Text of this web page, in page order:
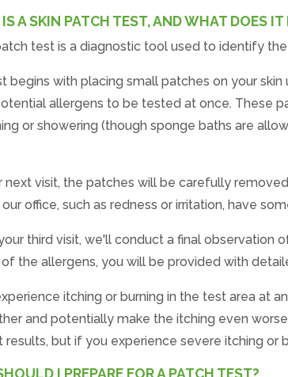
A SKIN PATCH TEST, AND WHAT DOES IT
test is a diagnostic tool used to identify
begins with placing small patches on your
allergens to be tested at once. These
or showering (though sponge baths are
next visit, the patches will be carefully
office, such as redness or irritation, have
third visit, we'll conduct a final
the allergens, you will be provided with
itching or burning in the test area at
and potentially make the itching even
results, but if you experience severe itching or
I PREPARE FOR A PATCH TEST?